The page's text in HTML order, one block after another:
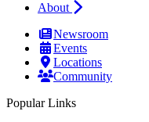
About
Newsroom
Events
Locations
Community
Popular Links